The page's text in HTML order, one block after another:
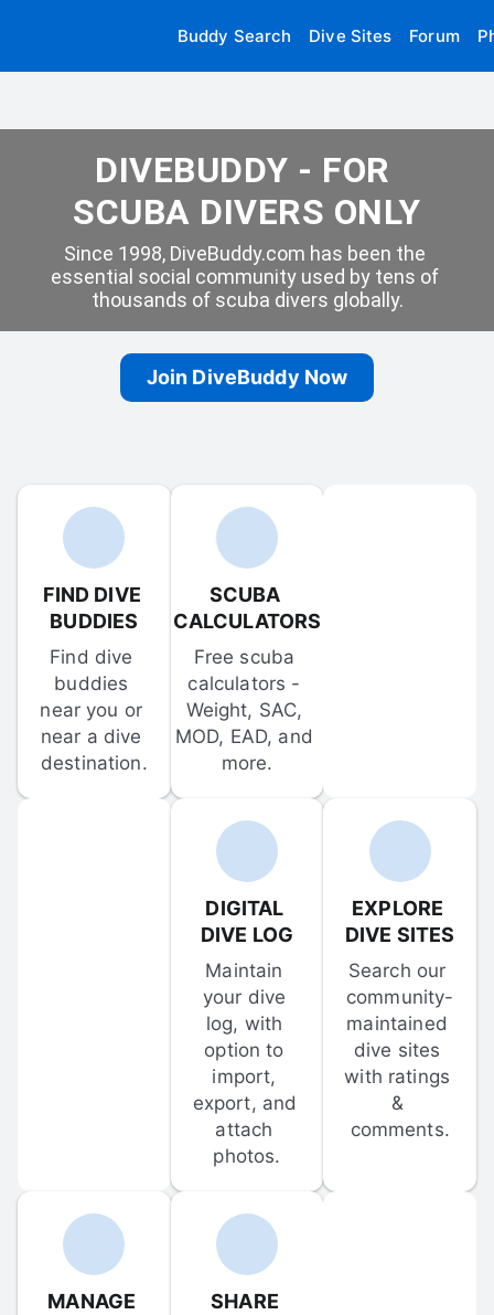
Buddy Search Dive Sites Forum
DIVEBUDDY - FOR
SCUBA DIVERS ONLY
Since 1998, DiveBuddy.com has been the
essential social community used by tens of
thousands of scuba divers globally.
Join DiveBuddy Now
FIND DIVE
BUDDIES
Find dive
buddies
near you or
near a dive
destination.
SCUBA
CALCULATORS
Free scuba
calculators -
Weight, SAC,
MOD, EAD, and
more.
DIGITAL
DIVE LOG
Maintain
your dive
log, with
option to
import,
export, and
attach
photos.
EXPLORE
DIVE SITES
Search our
community-
maintained
dive sites
with ratings
&
comments.
MANAGE
SHARE